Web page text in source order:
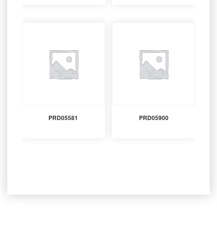
PRD05581 PRD05900